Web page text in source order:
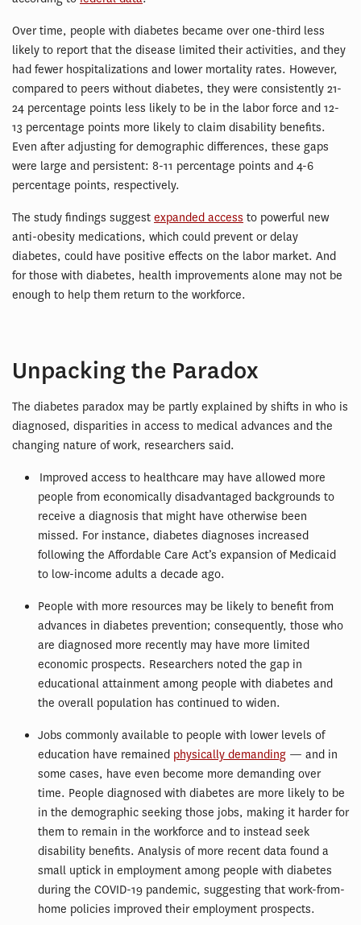
Over time, people with diabetes became over one-third less
likely to report that the disease limited their activities, and they
had fewer hospitalizations and lower mortality rates. However,
compared to peers without diabetes, they were consistently 21-
24 percentage points less likely to be in the labor force and 12-
13 percentage points more likely to claim disability benefits.
Even after adjusting for demographic differences, these gaps
were large and persistent: 8-11 percentage points and 4-6
percentage points, respectively.
The study findings suggest expanded access to powerful new
anti-obesity medications, which could prevent or delay
diabetes, could have positive effects on the labor market. And
for those with diabetes, health improvements alone may not be
enough to help them return to the workforce.
Unpacking the Paradox
The diabetes paradox may be partly explained by shifts in who is
diagnosed, disparities in access to medical advances and the
changing nature of work, researchers said.
Improved access to healthcare may have allowed more
people from economically disadvantaged backgrounds to
receive a diagnosis that might have otherwise been
missed. For instance, diabetes diagnoses increased
following the Affordable Care Act’s expansion of Medicaid
to low-income adults a decade ago.
People with more resources may be likely to benefit from
advances in diabetes prevention; consequently, those who
are diagnosed more recently may have more limited
economic prospects. Researchers noted the gap in
educational attainment among people with diabetes and
the overall population has continued to widen.
Jobs commonly available to people with lower levels of
education have remained physically demanding — and in
some cases, have even become more demanding over
time. People diagnosed with diabetes are more likely to be
in the demographic seeking those jobs, making it harder for
them to remain in the workforce and to instead seek
disability benefits. Analysis of more recent data found a
small uptick in employment among people with diabetes
during the COVID-19 pandemic, suggesting that work-from-
home policies improved their employment prospects.